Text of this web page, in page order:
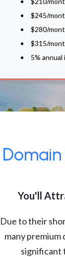
$245/
$280/
$315/
5%
You'll
Due to their
many premium
significant